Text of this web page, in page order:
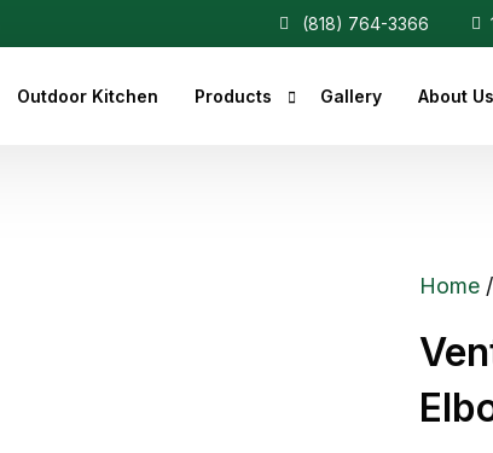
(818) 764-3366
Outdoor Kitchen Products Gallery About Us
Home /